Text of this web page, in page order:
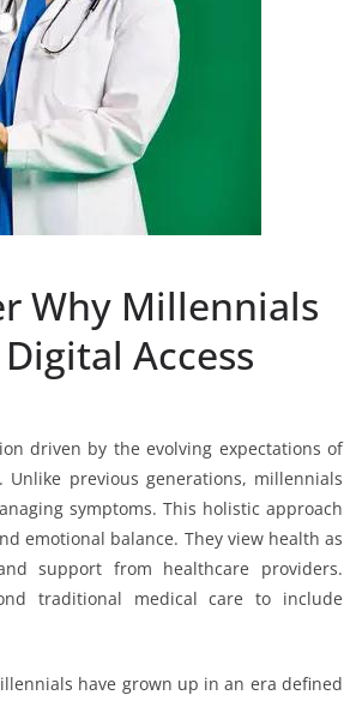
Why Millennials
Access
driven by the evolving expectations of
previous generations, millennials
symptoms. This holistic approach
emotional balance. They view health as
support from healthcare providers.
traditional medical care to include
have grown up in an era defined